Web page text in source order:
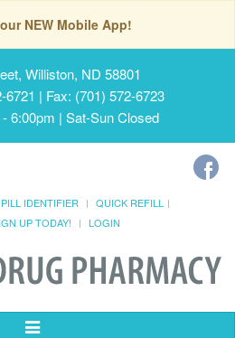
NEW Mobile App!
Williston, ND 58801
6721 | Fax: (701) 572-6723
6:00pm | Sat-Sun Closed
PILL IDENTIFIER
QUICK REFILL
UP TODAY! LOGIN
Toggle